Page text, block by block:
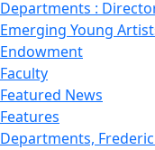
Departments :
Emerging Young
Endowment
Faculty
Featured News
Features
Departments,